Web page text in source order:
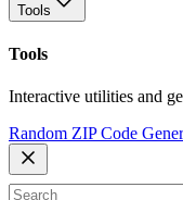
Tools
Tools
Interactive utilities and
Random ZIP Code